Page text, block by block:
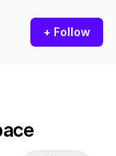
+ Follow